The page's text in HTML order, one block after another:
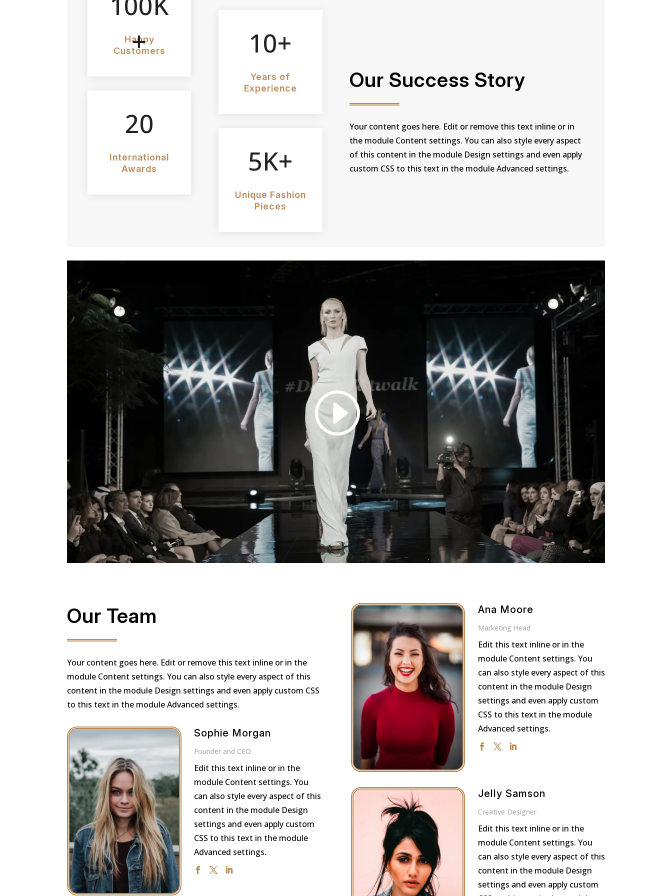
+
Happy
Customers
20
International
Awards
10+
Years of
Experience
5K+
Unique Fashion
Pieces
Our Success Story
Your content goes here. Edit or remove this text inline or in
the module Content settings. You can also style every aspect
of this content in the module Design settings and even apply
custom CSS to this text in the module Advanced settings.
Our Team
Your content goes here. Edit or remove this text inline or in the
module Content settings. You can also style every aspect of this
content in the module Design settings and even apply custom CSS
to this text in the module Advanced settings.
Sophie Morgan
Founder and CEO
Edit this text inline or in the
module Content settings. You
can also style every aspect of this
content in the module Design
settings and even apply custom
CSS to this text in the module
Advanced settings.
Ana Moore
Marketing Head
Edit this text inline or in the
module Content settings. You
can also style every aspect of this
content in the module Design
settings and even apply custom
CSS to this text in the module
Advanced settings.
Jelly Samson
Creative Designer
Edit this text inline or in the
module Content settings. You
can also style every aspect of this
content in the module Design
settings and even apply custom